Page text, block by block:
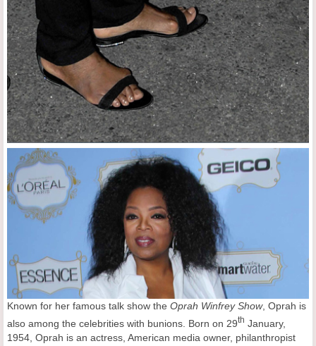
Known for her famous talk show the Oprah Winfrey Show, Oprah is
also among the celebrities with bunions. Born on 29th January,
1954, Oprah is an actress, American media owner, philanthropist